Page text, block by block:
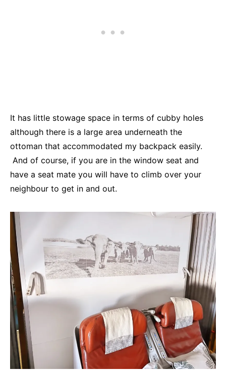
It has little stowage space in terms of cubby holes
although there is a large area underneath the
ottoman that accommodated my backpack easily.
And of course, if you are in the window seat and
have a seat mate you will have to climb over your
neighbour to get in and out.